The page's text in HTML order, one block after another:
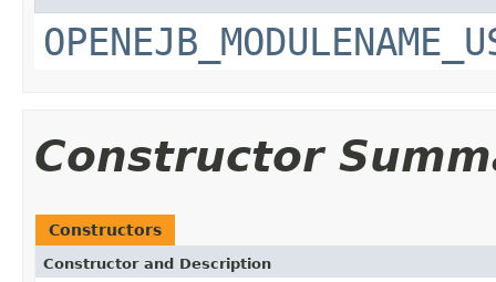
Constructor
Constructors
Constructor and Description